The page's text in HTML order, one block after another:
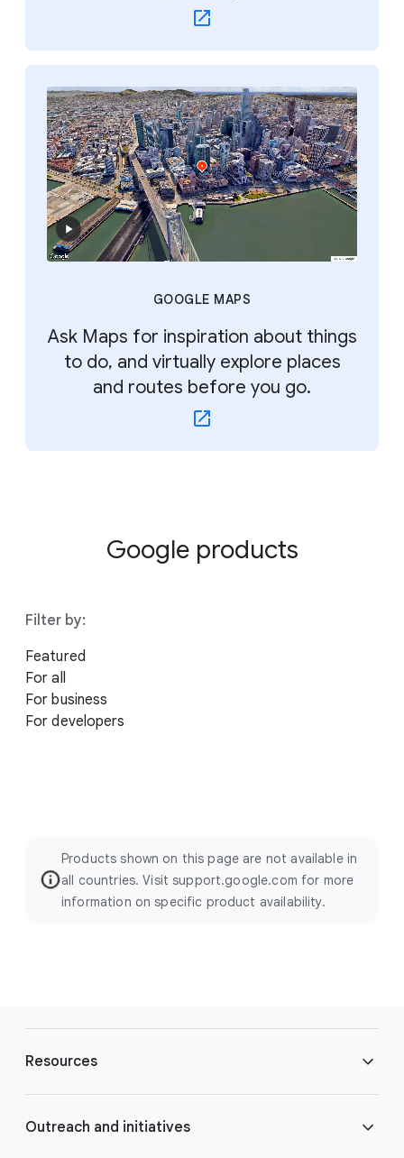
GOOGLE MAPS
Ask Maps for inspiration about things
to do, and virtually explore places
and routes before you go.
Google products
Filter by:
Featured
For all
For business
For developers
Products shown on this page are not available in
all countries. Visit support.google.com for more
information on specific product availability.
Resources
Blog
Outreach and initiatives